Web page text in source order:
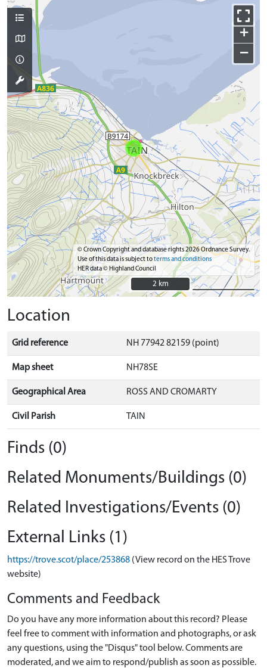
+
−
© Crown Copyright and database rights 2026 Ordnance Survey.
Use of this data is subject toterms and conditions
HER data © Highland Council
2 km
2 km
Location
Grid reference NH 77942 82159 (point)
Map sheet NH78SE
Geographical Area ROSS AND CROMARTY
Civil Parish TAIN
Finds (0)
Related Monuments/Buildings (0)
Related Investigations/Events (0)
External Links (1)
https://trove.scot/place/253868 (View record on the HES Trove
website)
Comments and Feedback
Do you have any more information about this record? Please
feel free to comment with information and photographs, or ask
any questions, using the "Disqus" tool below. Comments are
moderated, and we aim to respond/publish as soon as possible.